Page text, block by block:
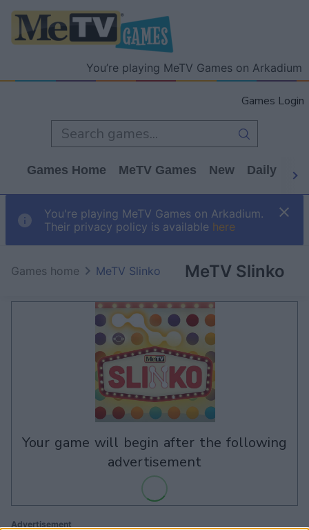
You’re playing MeTV Games on Arkadium
Games Login
Games Home MeTV Games New Daily
You're playing MeTV Games on Arkadium.
Their privacy policy is available here
MeTV Slinko
Games home MeTV Slinko
your game will begin after the following
advertisement
Advertisement